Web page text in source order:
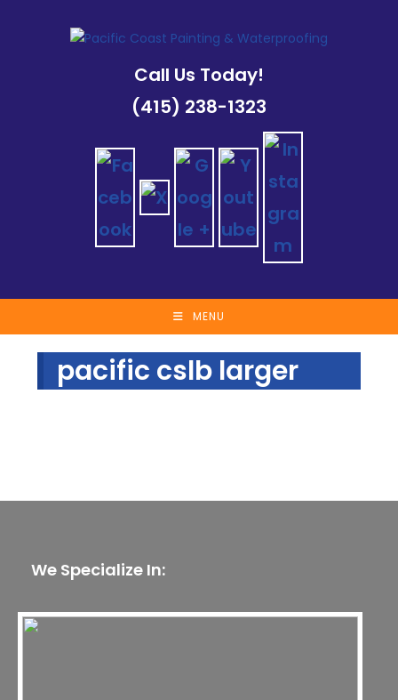
Call Us Today!
(415) 238-1323
MENU
pacific cslb larger
We Specialize In: